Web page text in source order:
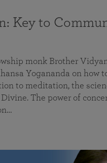
Key to
monk Brother
Yogananda on how
to meditation, the
The power of